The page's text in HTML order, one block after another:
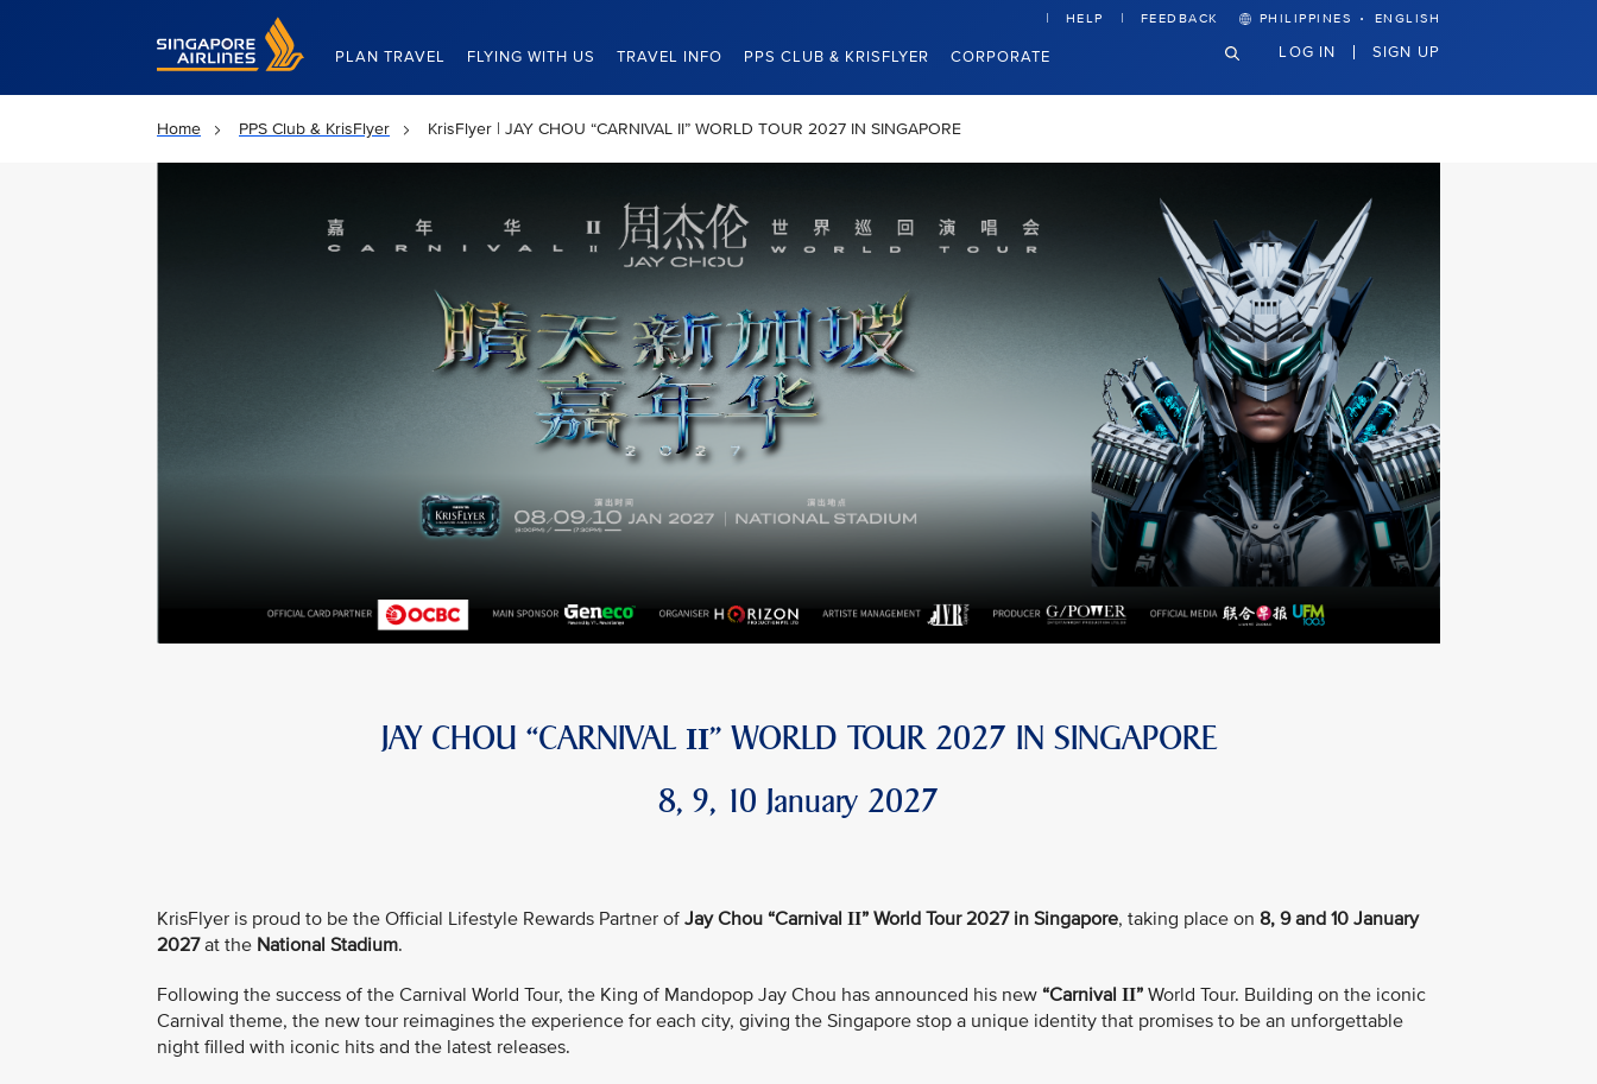
Singapore Airlines Home
PLAN TRAVEL FLYING WITH US TRAVEL INFO PPS CLUB & KRISFLYER CORPORATE
HELP FEEDBACK PHILIPPINES · ENGLISH
LOG IN SIGN UP
Home PPS Club & KrisFlyer KrisFlyer | JAY CHOU “CARNIVAL II” WORLD TOUR 2027 IN SINGAPORE
JAY CHOU “CARNIVAL II” WORLD TOUR 2027 IN SINGAPORE
8, 9, 10 January 2027
KrisFlyer is proud to be the Official Lifestyle Rewards Partner of Jay Chou “Carnival II” World Tour 2027 in Singapore, taking place on 8, 9 and 10 January
2027at the National Stadium.
Following the success of the Carnival World Tour, the King of Mandopop Jay Chou has announced his new “Carnival II” World Tour. Building on the iconic
Carnival theme, the new tour reimagines the experience for each city, giving the Singapore stop a unique identity that promises to be an unforgettable
night filled with iconic hits and the latest releases.